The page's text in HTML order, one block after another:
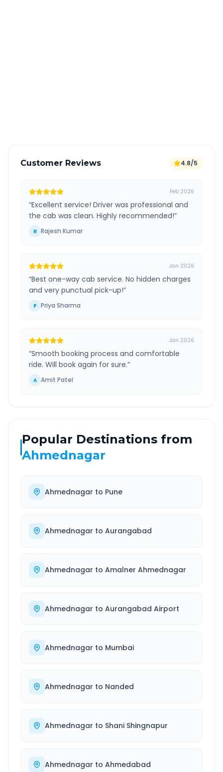
Customer Reviews 4.8/5
Feb 2026
“Excellent service! Driver was professional and
the cab was clean. Highly recommended!”
R Rajesh Kumar
Jan 2026
“Best one-way cab service. No hidden charges
and very punctual pick-up!”
P Priya Sharma
Jan 2026
“Smooth booking process and comfortable
ride. Will book again for sure.”
A Amit Patel
Popular Destinations from
Ahmednagar
Ahmednagar to Pune
Ahmednagar to Aurangabad
Ahmednagar to Amalner Ahmednagar
Ahmednagar to Aurangabad Airport
Ahmednagar to Mumbai
Ahmednagar to Nanded
Ahmednagar to Shani Shingnapur
Ahmednagar to Ahmedabad